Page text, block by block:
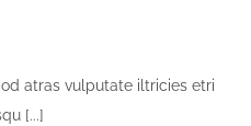
atras vulputate iltricies etri
[...]